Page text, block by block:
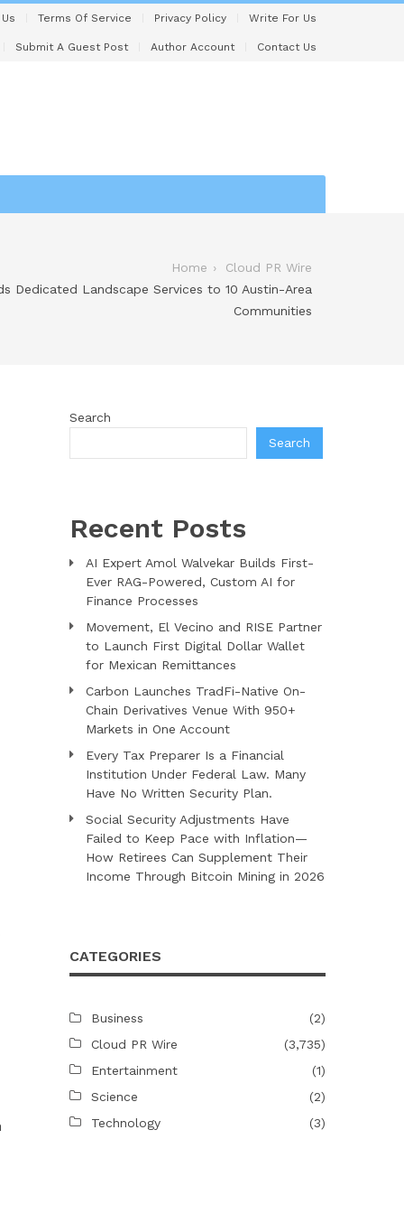
Terms Of Service Privacy Policy Write For Us
Submit A Guest Post Author Account Contact Us
Home
Cloud PR Wire
Dedicated Landscape Services to 10 Austin-Area
Communities
Search
Search
Recent Posts
AI Expert Amol Walvekar Builds First-
Ever RAG-Powered, Custom AI for
Finance Processes
Movement, El Vecino and RISE Partner
to Launch First Digital Dollar Wallet
for Mexican Remittances
Carbon Launches TradFi-Native On-
Chain Derivatives Venue With 950+
Markets in One Account
Every Tax Preparer Is a Financial
Institution Under Federal Law. Many
Have No Written Security Plan.
Social Security Adjustments Have
Failed to Keep Pace with Inflation—
How Retirees Can Supplement Their
Income Through Bitcoin Mining in 2026
CATEGORIES
Business
(2)
Cloud PR Wire
(3,735)
Entertainment
(1)
Science
(2)
Technology
(3)